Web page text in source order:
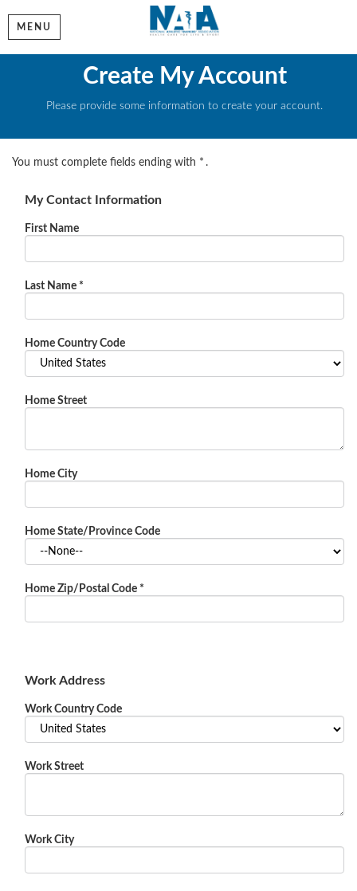
MENU
Create My Account
Please provide some information to create your account.
You must complete fields ending with * .
My Contact Information
First Name
Last Name *
Home Country Code
Home Street
Home City
Home State/Province Code
Home Zip/Postal Code *
Work Address
Work Country Code
Work Street
Work City